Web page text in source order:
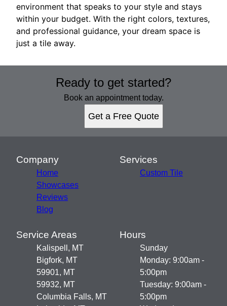
environment that speaks to your style and stays
within your budget. With the right colors, textures,
and professional guidance, your dream space is
just a tile away.
Ready to get started?
Book an appointment today.
Get a Free Quote
Company
Home
Showcases
Reviews
Blog
Services
Custom Tile
Service Areas
Kalispell, MT
Bigfork, MT
59901, MT
59932, MT
Columbia Falls, MT
Hours
Sunday
Monday: 9:00am -
5:00pm
Tuesday: 9:00am -
5:00pm